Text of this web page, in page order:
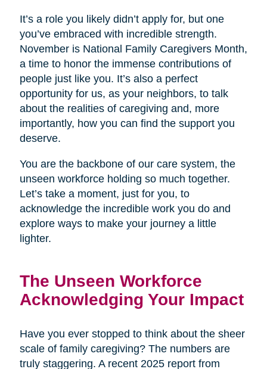
It’s a role you likely didn’t apply for, but one
you’ve embraced with incredible strength.
November is National Family Caregivers Month,
a time to honor the immense contributions of
people just like you. It’s also a perfect
opportunity for us, as your neighbors, to talk
about the realities of caregiving and, more
importantly, how you can find the support you
deserve.
You are the backbone of our care system, the
unseen workforce holding so much together.
Let’s take a moment, just for you, to
acknowledge the incredible work you do and
explore ways to make your journey a little
lighter.
The Unseen Workforce
Acknowledging Your Impact
Have you ever stopped to think about the sheer
scale of family caregiving? The numbers are
truly staggering. A recent 2025 report from